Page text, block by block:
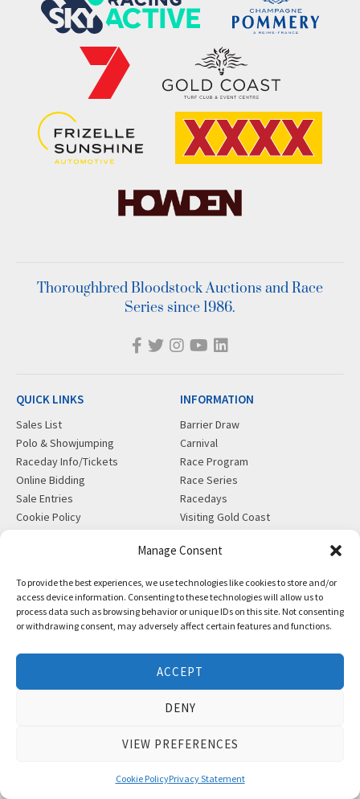
Manage Consent
To provide the best experiences, we use technologies like cookies to store and/or
access device information. Consenting to these technologies will allow us to
process data such as browsing behavior or unique IDs on this site. Not consenting
or withdrawing consent, may adversely affect certain features and functions.
ACCEPT
DENY
VIEW PREFERENCES
Cookie PolicyPrivacy Statement
Thoroughbred Bloodstock Auctions and Race
Series since 1986.
QUICK LINKS
Sales List
Polo & Showjumping
Raceday Info/Tickets
Online Bidding
Sale Entries
Cookie Policy
INFORMATION
Barrier Draw
Carnival
Race Program
Race Series
Racedays
Visiting Gold Coast
Gift Shop
Insurance
News
Partners
Privacy Policy
CONTACT
info@magicmillions.com.au
28 Ascot Ct, Bundall, QLD,
4217
9726
Italics Bold